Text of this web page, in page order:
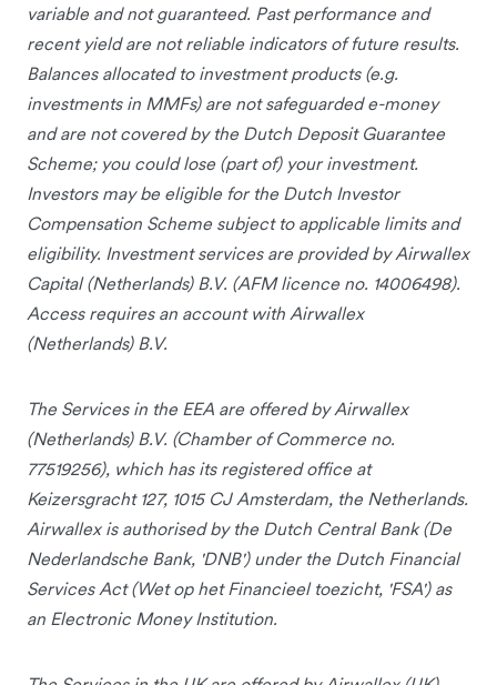
variable and not guaranteed. Past performance and
recent yield are not reliable indicators of future results.
Balances allocated to investment products (e.g.
investments in MMFs) are not safeguarded e-money
and are not covered by the Dutch Deposit Guarantee
Scheme; you could lose (part of) your investment.
Investors may be eligible for the Dutch Investor
Compensation Scheme subject to applicable limits and
eligibility. Investment services are provided by Airwallex
Capital (Netherlands) B.V. (AFM licence no. 14006498).
Access requires an account with Airwallex
(Netherlands) B.V.
The Services in the EEA are offered by Airwallex
(Netherlands) B.V. (Chamber of Commerce no.
77519256), which has its registered office at
Keizersgracht 127, 1015 CJ Amsterdam, the Netherlands.
Airwallex is authorised by the Dutch Central Bank (De
Nederlandsche Bank, 'DNB') under the Dutch Financial
Services Act (Wet op het Financieel toezicht, 'FSA') as
an Electronic Money Institution.